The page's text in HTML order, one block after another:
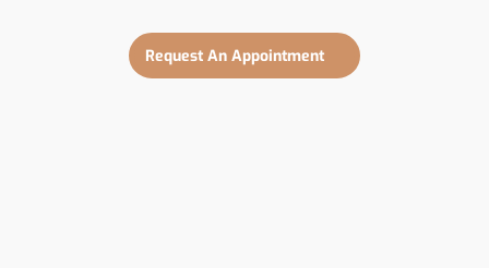
Request An Appointment